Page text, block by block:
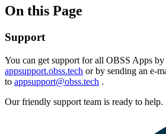
On this Page
Support
You can get support for all OBSS Apps
appsupport.obss.tech or by sending an e-
to appsupport@obss.tech .
Our friendly support team is ready to help.